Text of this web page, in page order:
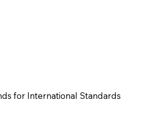
for International Standards